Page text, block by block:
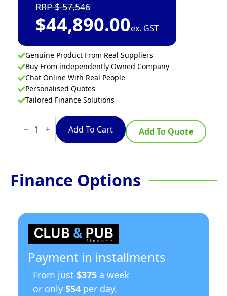
57,546
$44,890.00ex. GST
Genuine Product From Real Suppliers
Buy From independently Owned Company
Chat Online With Real People
Personalised Quotes
Tailored Finance Solutions
Convotherm
flexx
CFXP
Pan
Electric
Add To Cart Add To Quote
Finance Options
Payment in installments
From just $375 a week
or only $54 per day.